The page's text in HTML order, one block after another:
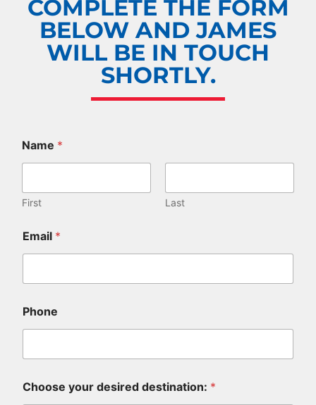
COMPLETE THE FORM
BELOW AND JAMES
WILL BE IN TOUCH
SHORTLY.
Name *
First Last
i
d
a
r
e
Email *
Phone
Choose your desired destination: *